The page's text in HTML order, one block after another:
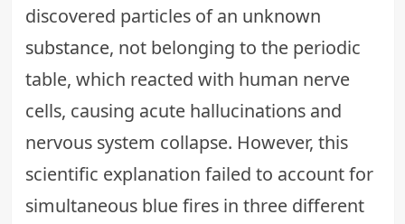
discovered particles of an unknown
substance, not belonging to the periodic
table, which reacted with human nerve
cells, causing acute hallucinations and
nervous system collapse. However, this
scientific explanation failed to account for
simultaneous blue fires in three different